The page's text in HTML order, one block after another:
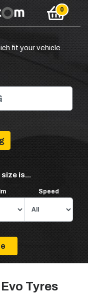
fit your vehicle.
is...
Speed
Tyres